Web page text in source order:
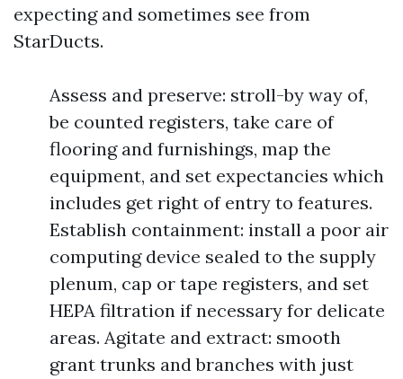
expecting and sometimes see from
StarDucts.
Assess and preserve: stroll-by way of,
be counted registers, take care of
flooring and furnishings, map the
equipment, and set expectancies which
includes get right of entry to features.
Establish containment: install a poor air
computing device sealed to the supply
plenum, cap or tape registers, and set
HEPA filtration if necessary for delicate
areas. Agitate and extract: smooth
grant trunks and branches with just